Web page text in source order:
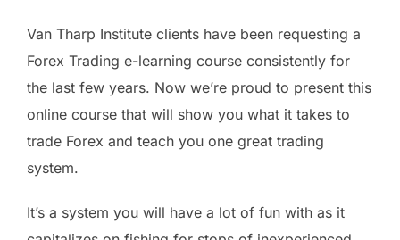
Van Tharp Institute clients have been requesting a
Forex Trading e-learning course consistently for
the last few years. Now we’re proud to present this
online course that will show you what it takes to
trade Forex and teach you one great trading
system.
It’s a system you will have a lot of fun with as it